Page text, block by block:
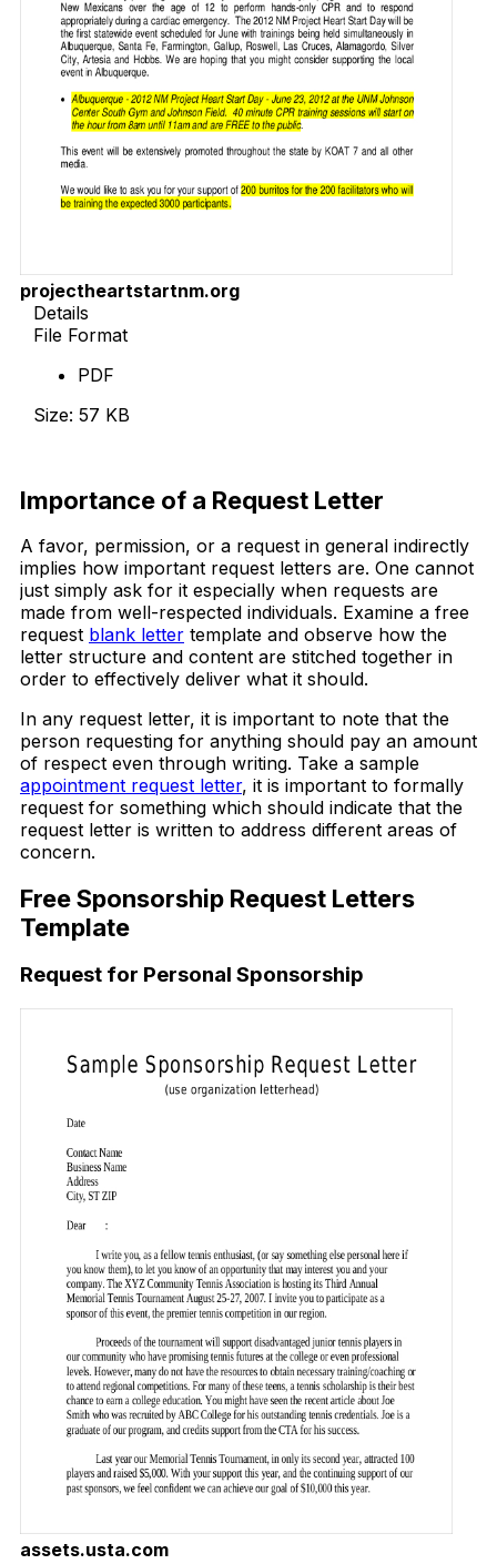
projectheartstartnm.org
Details
File Format
PDF
Size: 57 KB
Importance of a Request Letter
A favor, permission, or a request in general indirectly
implies how important request letters are. One cannot
just simply ask for it especially when requests are
made from well-respected individuals. Examine a free
request blank letter template and observe how the
letter structure and content are stitched together in
order to effectively deliver what it should.
In any request letter, it is important to note that the
person requesting for anything should pay an amount
of respect even through writing. Take a sample
appointment request letter, it is important to formally
request for something which should indicate that the
request letter is written to address different areas of
concern.
Free Sponsorship Request Letters
Template
Request for Personal Sponsorship
assets.usta.com